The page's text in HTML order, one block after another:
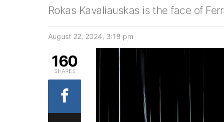
Rokas Kavaliauskas is the face of
August 22, 2024, 3:18 pm
160
SHARES